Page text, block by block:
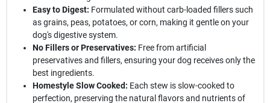
Easy to Digest: Formulated without carb-loaded fillers such
as grains, peas, potatoes, or corn, making it gentle on your
dog's digestive system.
No Fillers or Preservatives: Free from artificial
preservatives and fillers, ensuring your dog receives only the
best ingredients.
Homestyle Slow Cooked: Each stew is slow-cooked to
perfection, preserving the natural flavors and nutrients of